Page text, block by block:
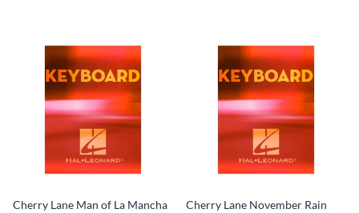
Cherry Lane Man of La Mancha
Cherry Lane November Rain